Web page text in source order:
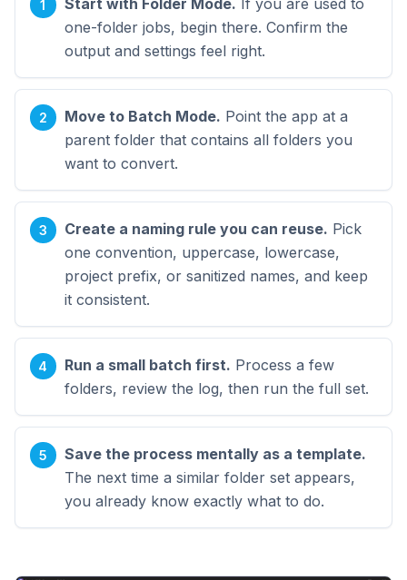
Start with Folder Mode. If you are used to
one-folder jobs, begin there. Confirm the
output and settings feel right.
Move to Batch Mode. Point the app at a
parent folder that contains all folders you
want to convert.
Create a naming rule you can reuse. Pick
one convention, uppercase, lowercase,
project prefix, or sanitized names, and keep
it consistent.
Run a small batch first. Process a few
folders, review the log, then run the full set.
Save the process mentally as a template.
The next time a similar folder set appears,
you already know exactly what to do.